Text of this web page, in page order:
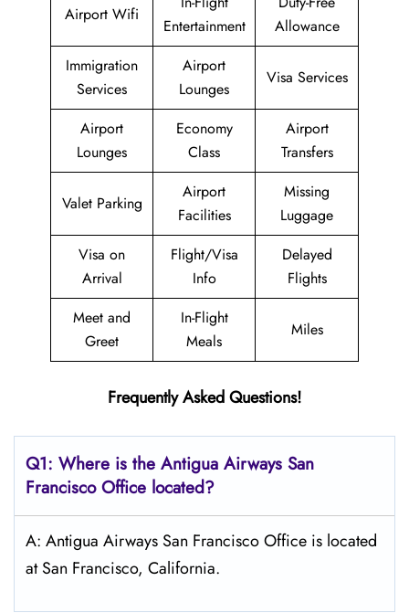
Airport Wifi
Entertainment
Allowance
Immigration
Services
Airport
Lounges
Visa Services
Airport
Lounges
Economy
Class
Airport
Transfers
Valet Parking
Airport
Facilities
Missing
Luggage
Visa on
Arrival
Flight/Visa
Info
Delayed
Flights
Meet and
Greet
In-Flight
Meals
Miles
Frequently Asked Questions!
Q1: Where is the Antigua Airways San
FranciscoOffice located?
A: Antigua Airways San Francisco Office is located
at San Francisco, California.